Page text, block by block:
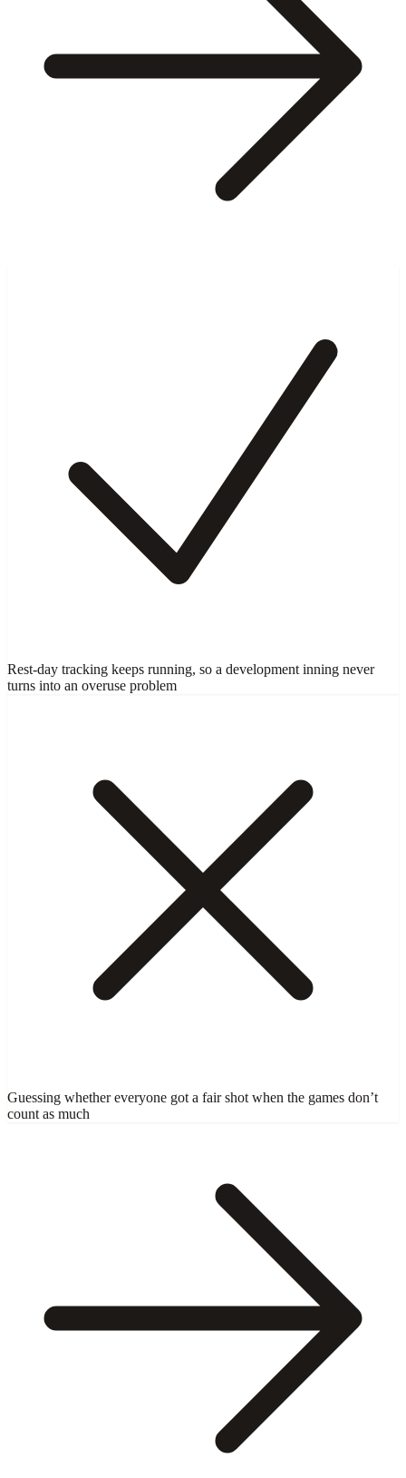
Rest-day tracking keeps running, so a development inning never
turns into an overuse problem
Guessing whether everyone got a fair shot when the games don’t
count as much